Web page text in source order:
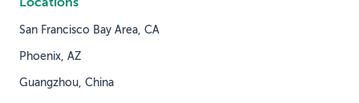
Locations
San Francisco Bay Area, CA
Phoenix, AZ
Guangzhou, China